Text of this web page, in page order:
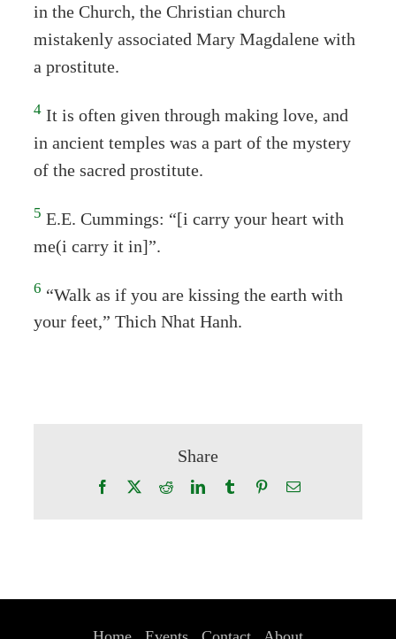
in the Church, the Christian church
mistakenly associated Mary Magdalene with
a prostitute.
4It is often given through making love, and
in ancient temples was a part of the mystery
of the sacred prostitute.
5 E.E. Cummings: “[i carry your heart with
me(i carry it in]”.
6 “Walk as if you are kissing the earth with
your feet,” Thich Nhat Hanh.
Share
Facebook RedditLinkedInTumblr PinterestEmail